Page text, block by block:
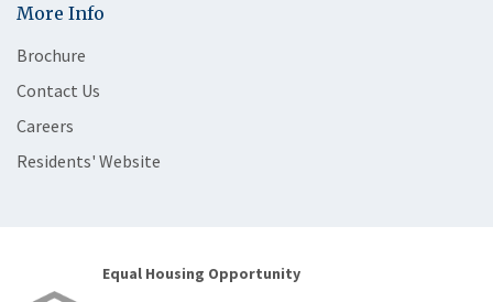
More Info
Brochure
Contact Us
Careers
Residents' Website
Equal Housing Opportunity